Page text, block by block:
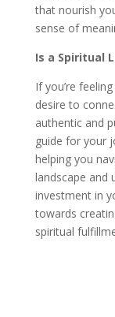
that nourish
sense of
Is a Spiritual
If you’re
desire to
authentic and
guide for your
helping you
landscape and
investment in
towards
spiritual